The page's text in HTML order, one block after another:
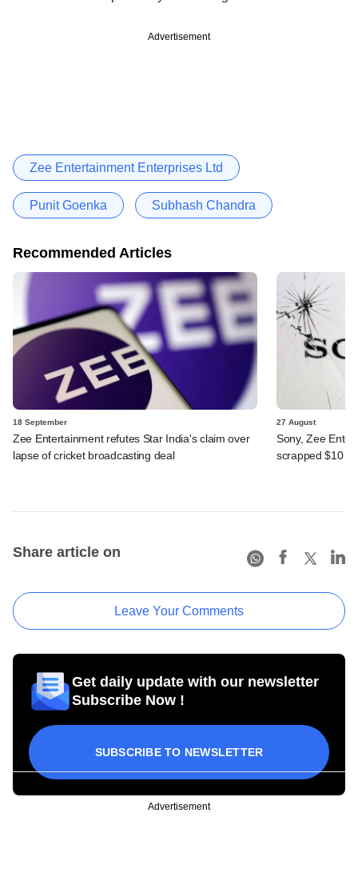
Advertisement
Zee Entertainment Enterprises Ltd
Punit Goenka Subhash Chandra
Recommended Articles
18 September
Zee Entertainment refutes Star India's claim over
lapse of cricket broadcasting deal
27 August
Sony, Zee
scrapped $10
Share article on
Leave Your Comments
Get daily update with our newsletter
Subscribe Now !
SUBSCRIBE TO NEWSLETTER
Advertisement